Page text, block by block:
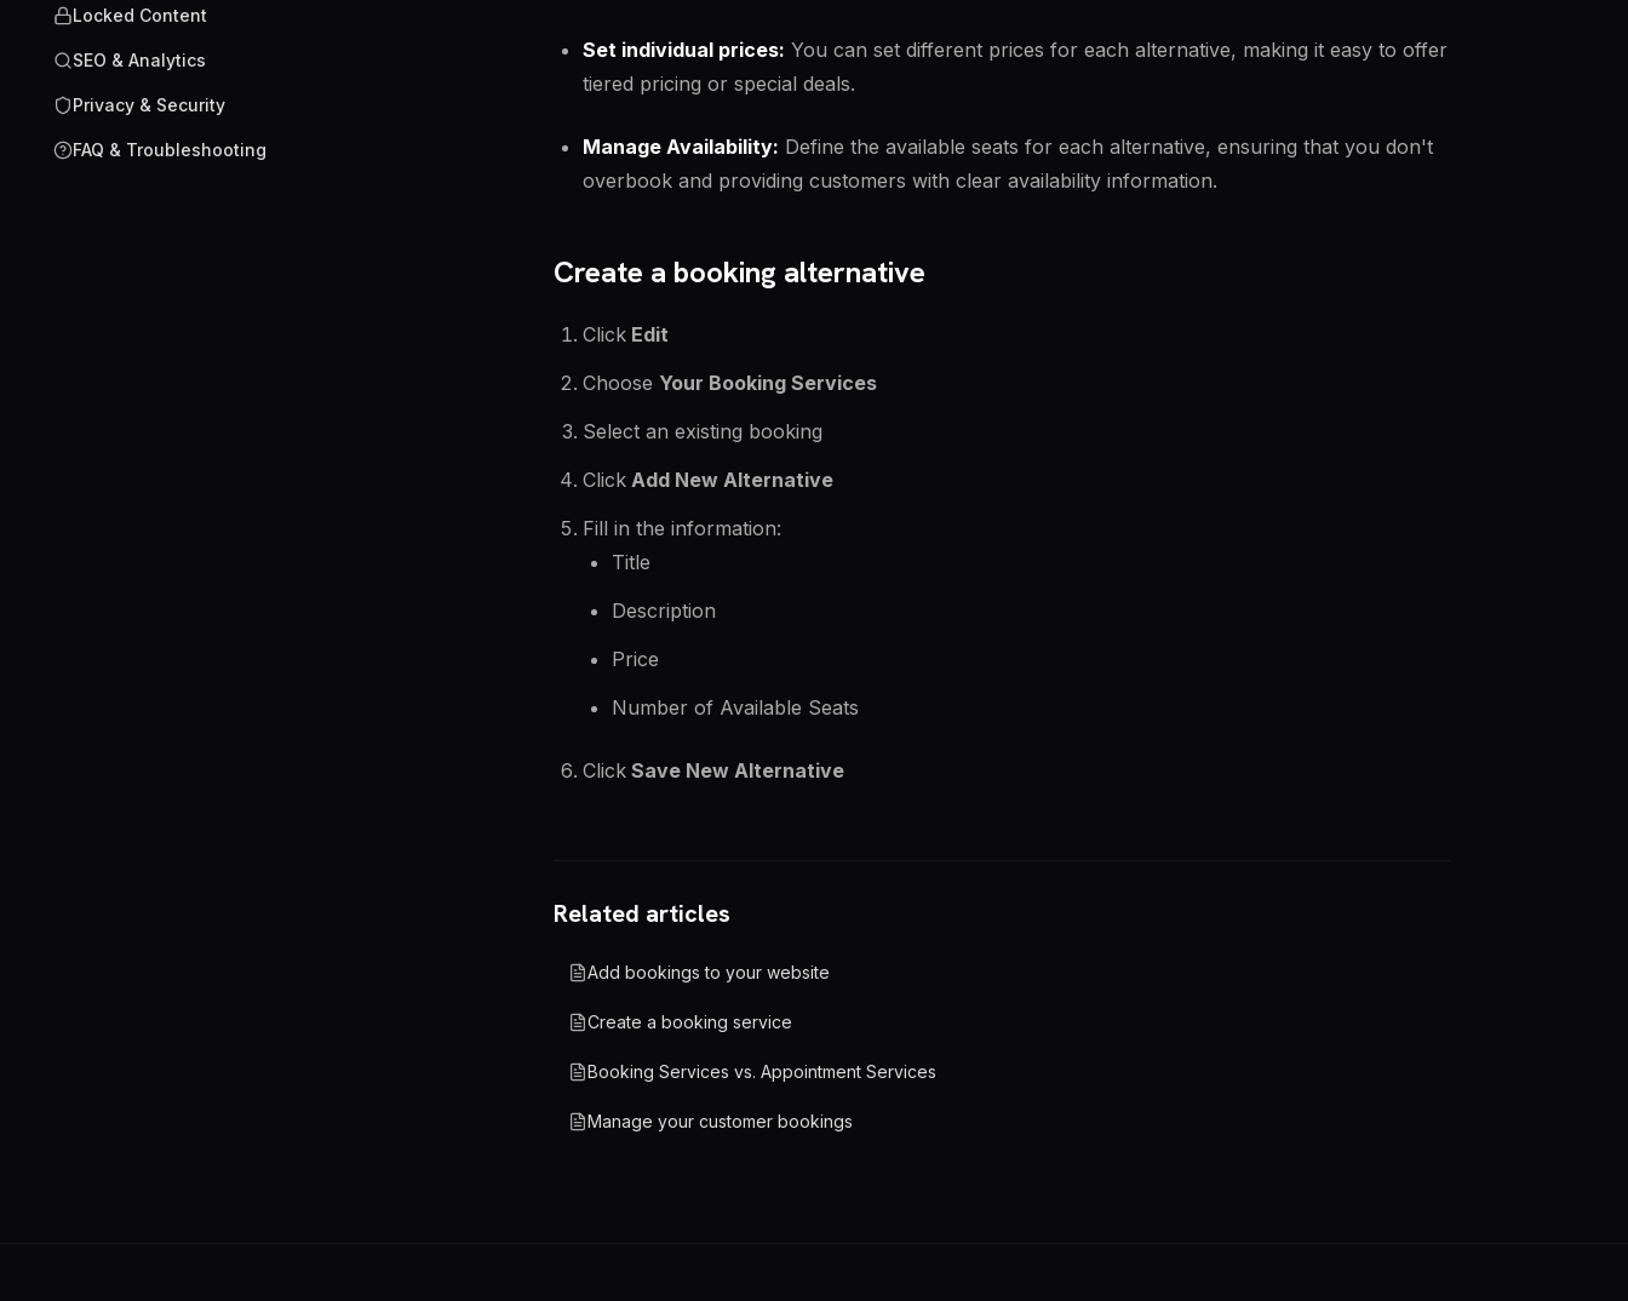
Locked Content
SEO & Analytics
Privacy & Security
FAQ & Troubleshooting
Set individual prices: You can set different prices for each alternative, making it easy to offer
tiered pricing or special deals.
Manage Availability: Define the available seats for each alternative, ensuring that you don't
overbook and providing customers with clear availability information.
Create a booking alternative
Click Edit
Choose Your Booking Services
Select an existing booking
Click Add New Alternative
Fill in the information:
Title
Description
Price
Number of Available Seats
Click Save New Alternative
Related articles
Add bookings to your website
Create a booking service
Booking Services vs. Appointment Services
Manage your customer bookings